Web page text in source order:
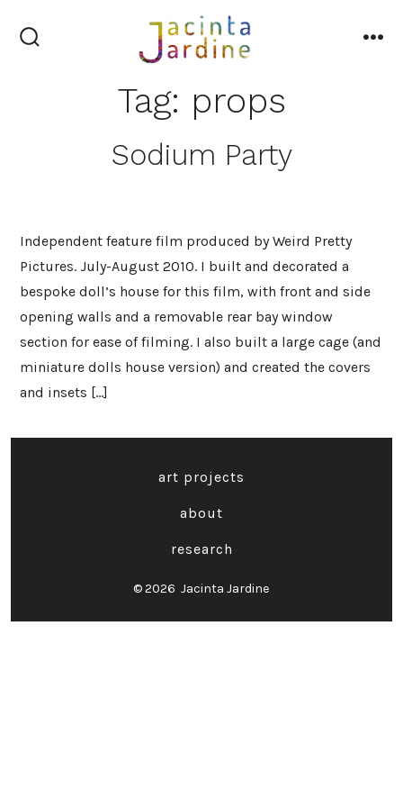
to
Tag: props
Sodium Party
Independent feature film produced by Weird Pretty
Pictures. July-August 2010. I built and decorated a
bespoke doll’s house for this film, with front and side
opening walls and a removable rear bay window
section for ease of filming. I also built a large cage (and
miniature dolls house version) and created the covers
and insets […]
art projects
about
research
© 2026 Jacinta Jardine